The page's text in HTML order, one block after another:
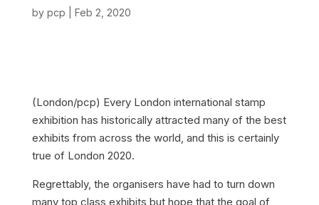
by pcp Feb 2, 2020
(London/pcp) Every London international stamp
exhibition has historically attracted many of the best
exhibits from across the world, and this is certainly
true of London 2020.
Regrettably, the organisers have had to turn down
many top class exhibits but hope that the goal of